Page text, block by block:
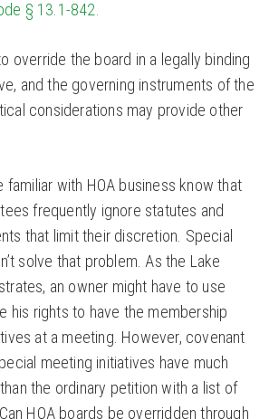
§ 13.1-842.
override the board in a legally binding
and the governing instruments of the
considerations may provide other
familiar with HOA business know that
frequently ignore statutes and
that limit their discretion. Special
solve that problem. As the Lake
an owner might have to use
his rights to have the membership
at a meeting. However, covenant
meeting initiatives have much
the ordinary petition with a list of
HOA boards be overridden through